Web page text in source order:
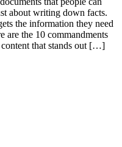
about writing down facts.
the information they need
are the 10 commandments
that stands out […]